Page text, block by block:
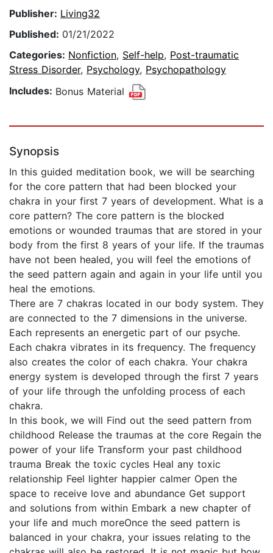
Publisher: Living32
Published: 01/21/2022
Categories: Nonfiction, Self-help, Post-traumatic
Stress Disorder, Psychology, Psychopathology
Includes: Bonus Material
Synopsis
In this guided meditation book, we will be searching
for the core pattern that had been blocked your
chakra in your first 7 years of development. What is a
core pattern? The core pattern is the blocked
emotions or wounded traumas that are stored in your
body from the first 8 years of your life. If the traumas
have not been healed, you will feel the emotions of
the seed pattern again and again in your life until you
heal the emotions.
There are 7 chakras located in our body system. They
are connected to the 7 dimensions in the universe.
Each represents an energetic part of our psyche.
Each chakra vibrates in its frequency. The frequency
also creates the color of each chakra. Your chakra
energy system is developed through the first 7 years
of your life through the unfolding process of each
chakra.
In this book, we will Find out the seed pattern from
childhood Release the traumas at the core Regain the
power of your life Transform your past childhood
trauma Break the toxic cycles Heal any toxic
relationship Feel lighter happier calmer Open the
space to receive love and abundance Get support
and solutions from within Embark a new chapter of
your life and much moreOnce the seed pattern is
balanced in your chakra, your issues relating to the